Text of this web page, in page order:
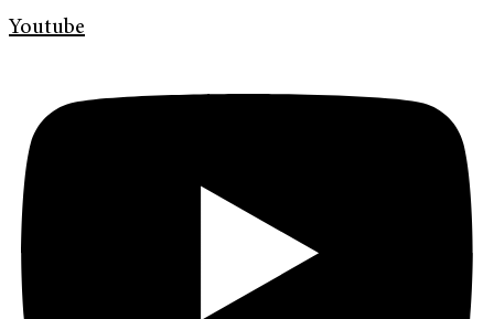
Youtube